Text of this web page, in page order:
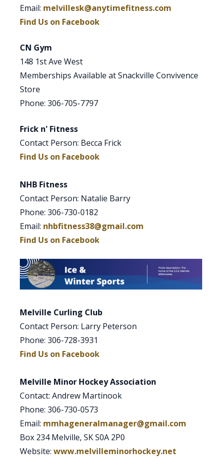
Email: melvillesk@anytimefitness.com
Find Us on Facebook
CN Gym
148 1st Ave West
Memberships Available at Snackville Convivence
Store
Phone: 306-705-7797
Frick n' Fitness
Contact Person: Becca Frick
Find Us on Facebook
NHB Fitness
Contact Person: Natalie Barry
Phone: 306-730-0182
Email: nhbfitness38@gmail.com
Find Us on Facebook
Melville Curling Club
Contact Person: Larry Peterson
Phone: 306-728-3931
Find Us on Facebook
Melville Minor Hockey Association
Contact: Andrew Martinook
Phone: 306-730-0573
Email: mmhageneralmanager@gmail.com
Box 234 Melville, SK S0A 2P0
Website: www.melvilleminorhockey.net